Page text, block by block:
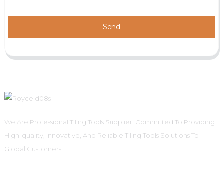
Send
We Are Professional Tiling Tools Supplier, Committed To Providing
High-quality, Innovative, And Reliable Tiling Tools Solutions To
Global Customers.